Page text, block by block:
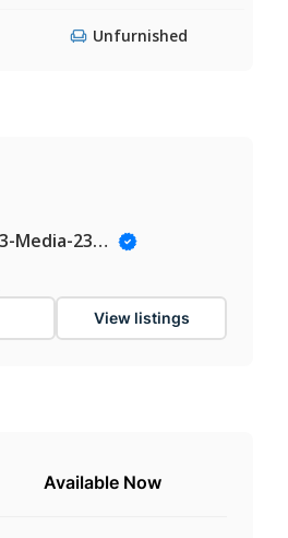
Unfurnished
Lead-Gws-100363-Media-235@Leadmanaging.com
View listings
Available Now